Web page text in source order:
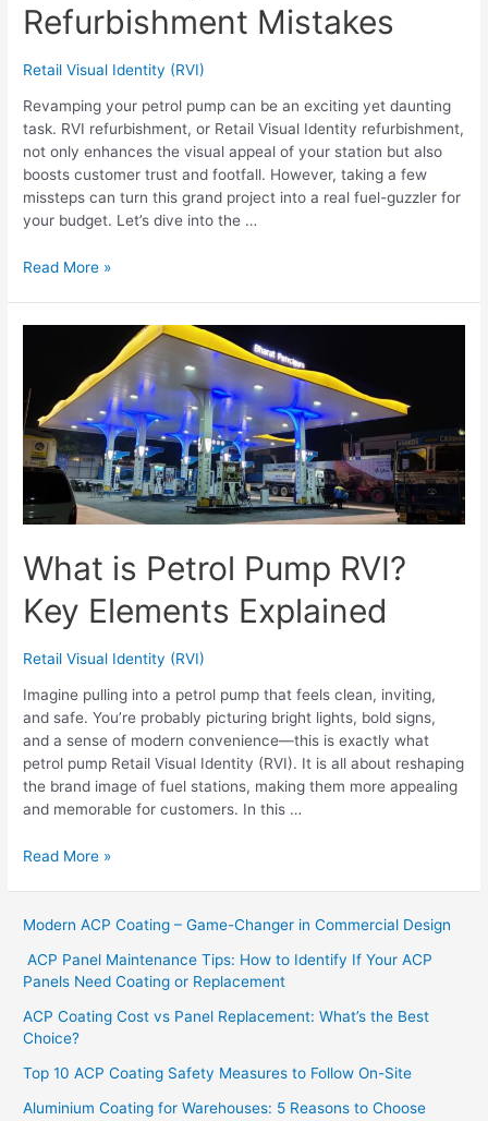
Refurbishment Mistakes
Retail Visual Identity (RVI)
Revamping your petrol pump can be an exciting yet daunting
task. RVI refurbishment, or Retail Visual Identity refurbishment,
not only enhances the visual appeal of your station but also
boosts customer trust and footfall. However, taking a few
missteps can turn this grand project into a real fuel-guzzler for
your budget. Let’s dive into the …
Read More »
What is Petrol Pump RVI?
Key Elements Explained
Retail Visual Identity (RVI)
Imagine pulling into a petrol pump that feels clean, inviting,
and safe. You’re probably picturing bright lights, bold signs,
and a sense of modern convenience—this is exactly what
petrol pump Retail Visual Identity (RVI). It is all about reshaping
the brand image of fuel stations, making them more appealing
and memorable for customers. In this …
Read More »
Modern ACP Coating – Game-Changer in Commercial Design
ACP Panel Maintenance Tips: How to Identify If Your ACP
Panels Need Coating or Replacement
ACP Coating Cost vs Panel Replacement: What’s the Best
Choice?
Top 10 ACP Coating Safety Measures to Follow On-Site
Aluminium Coating for Warehouses: 5 Reasons to Choose